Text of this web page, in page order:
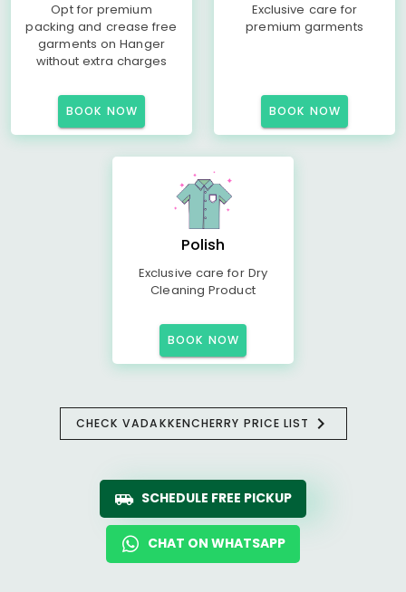
Opt for premium
packing and crease free
garments on Hanger
without extra charges
BOOK NOW
Exclusive care for
premium garments
BOOK NOW
Polish
Exclusive care for Dry
Cleaning Product
BOOK NOW
CHECK VADAKKENCHERRY PRICE LIST
SCHEDULE FREE PICKUP
CHAT ON WHATSAPP